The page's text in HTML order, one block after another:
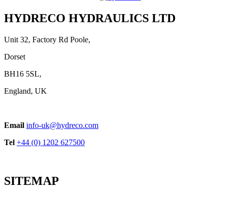
HYDRECO HYDRAULICS LTD
Unit 32, Factory Rd Poole,
Dorset
BH16 5SL,
England, UK
Email info-uk@hydreco.com
Tel +44 (0) 1202 627500
SITEMAP